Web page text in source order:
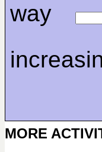
way
MORE